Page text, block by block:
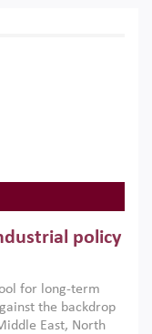
policy
for long-term
the backdrop
East, North